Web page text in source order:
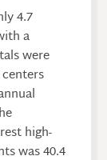
4.7
a
were
high-
was 40.4